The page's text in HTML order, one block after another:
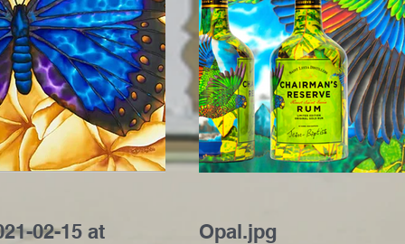
02-15 at Opal.jpg